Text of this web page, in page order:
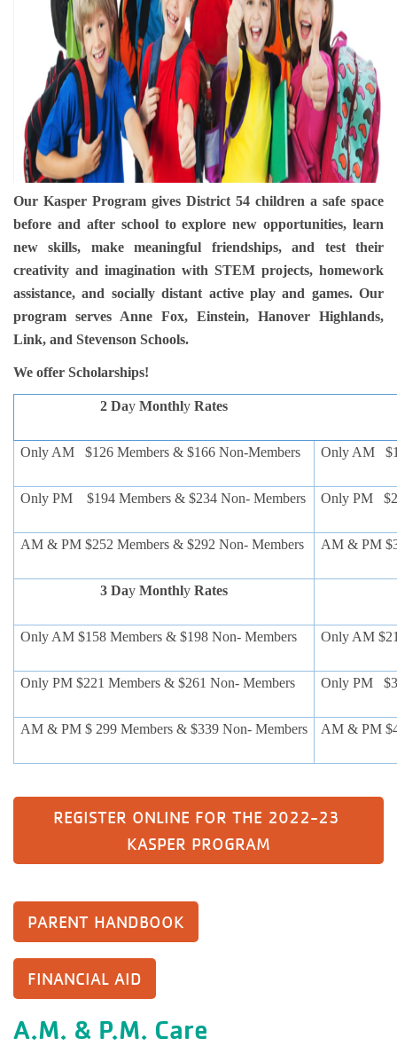
Groups
Our Kasper Program gives District 54 children a safe space
before and after school to explore new opportunities, learn
new skills, make meaningful friendships, and test their
creativity and imagination with STEM projects, homework
assistance, and socially distant active play and games. Our
program serves Anne Fox, Einstein, Hanover Highlands,
Link, and Stevenson Schools.
We offer Scholarships!
2 Day Monthly Rates
Only AM $126 Members & $166 Non-Members Only AM
Only PM $194 Members & $234 Non- Members Only PM
AM & PM $252 Members & $292 Non- Members AM & PM
3 Day Monthly Rates
Only AM $158 Members & $198 Non- Members Only AM
Only PM $221 Members & $261 Non- Members Only PM
AM & PM $ 299 Members & $339 Non- Members AM & PM
REGISTER ONLINE FOR THE 2022-23
KASPER PROGRAM
PARENT HANDBOOK
FINANCIAL AID
A.M. & P.M. Care